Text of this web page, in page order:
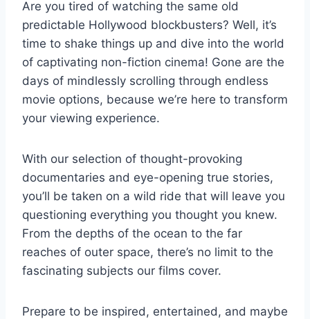
Are you ‍tired of watching the‍ same ⁤old‌
predictable Hollywood ⁢blockbusters? Well, it’s
time to shake things up and dive into ​the⁣ world
of captivating non-fiction cinema! ⁤Gone ‍are‍ the
days of mindlessly ⁣scrolling through endless
movie options, ⁣because ‌we’re here ⁤to transform
your viewing experience.
With our selection of thought-provoking
documentaries and eye-opening true ‌stories,
you’ll be⁢ taken on a ​wild ride that will leave ⁢you
⁤questioning everything you thought you knew.
From the depths of the ocean to the far
reaches⁤ of outer‍ space, there’s no limit to the
fascinating subjects ‍our films cover.
Prepare to be inspired, entertained, and maybe